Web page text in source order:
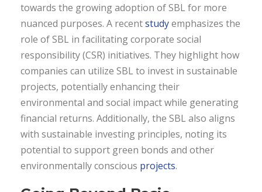
towards the growing adoption of SBL for more
nuanced purposes. A recentstudyemphasizes the
role of SBL in facilitating corporate social
responsibility (CSR) initiatives. They highlight how
companies can utilize SBL to invest in sustainable
projects, potentially enhancing their
environmental and social impact while generating
financial returns. Additionally, the SBL also aligns
with sustainable investing principles, noting its
potential to support green bonds and other
environmentally conscious projects.